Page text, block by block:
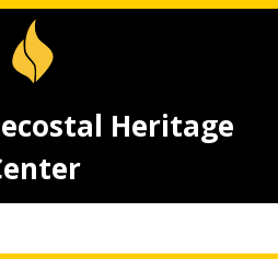
Heritage